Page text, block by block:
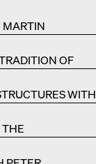
MARTIN
OF
WITH